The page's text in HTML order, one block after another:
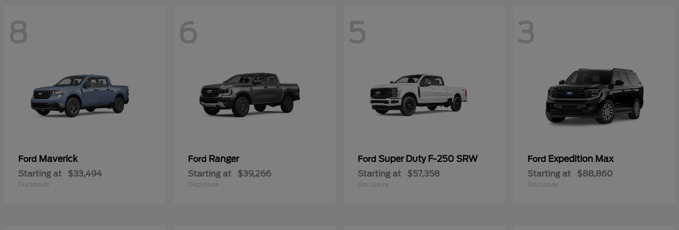
8
Ford Maverick
Starting at $33,494
Disclosure
6
Ford Ranger
Starting at $39,266
Disclosure
5
Ford Super Duty F-250 SRW
Starting at $57,358
Disclosure
3
Ford Expedition Max
Starting at $88,860
Disclosure